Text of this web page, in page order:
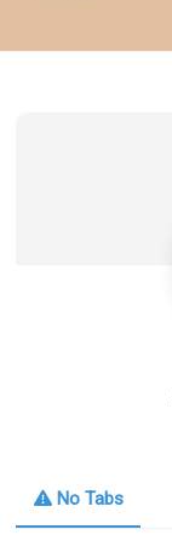
No Tabs